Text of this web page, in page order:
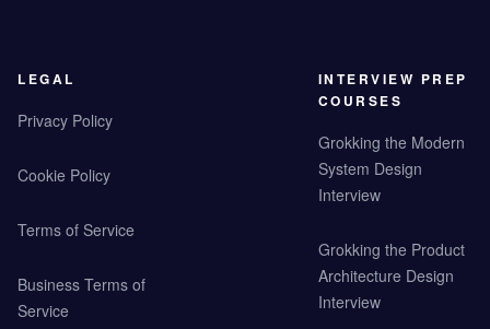
LEGAL
Privacy Policy
Cookie Policy
Terms of Service
Business Terms of
Service
INTERVIEW PREP
COURSES
Grokking the Modern
System Design
Interview
Grokking the Product
Architecture Design
Interview